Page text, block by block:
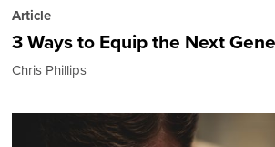
Article
3 Ways to Equip the Next
Chris Phillips